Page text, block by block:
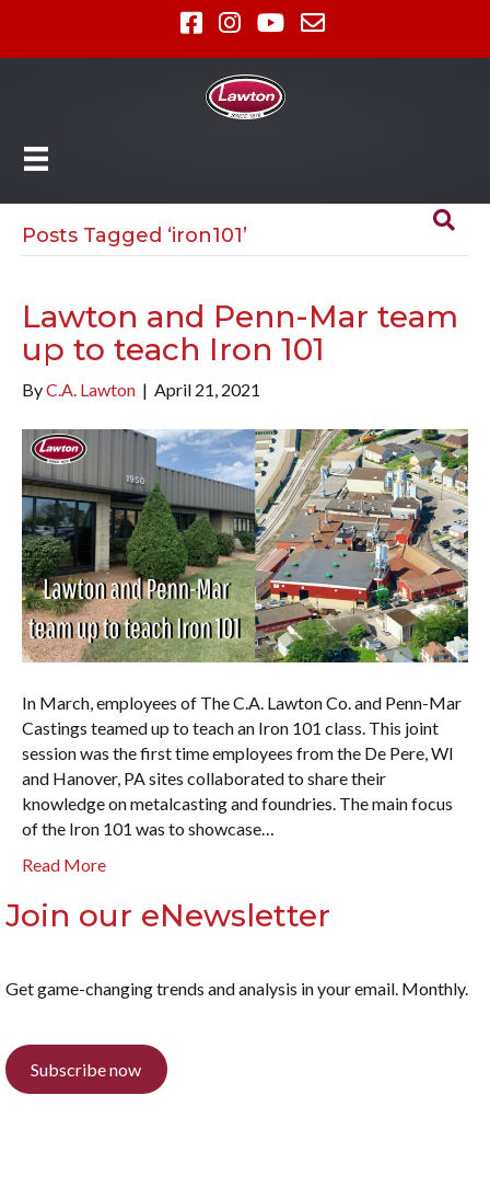
Posts Tagged ‘iron101’
Lawton and Penn-Mar team
up to teach Iron 101
ByC.A. Lawton | April 21, 2021
In March, employees of The C.A. Lawton Co. and Penn-Mar
Castings teamed up to teach an Iron 101 class. This joint
session was the first time employees from the De Pere, WI
and Hanover, PA sites collaborated to share their
knowledge on metalcasting and foundries. The main focus
of the Iron 101 was to showcase…
Read More
Join our eNewsletter
Get game-changing trends and analysis in your email. Monthly.
Subscribe now